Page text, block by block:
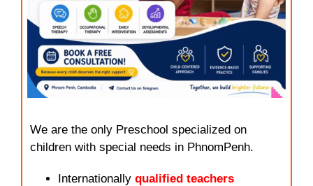
We are the only Preschool specialized on
children with special needs in PhnomPenh.
Internationally qualified teachers